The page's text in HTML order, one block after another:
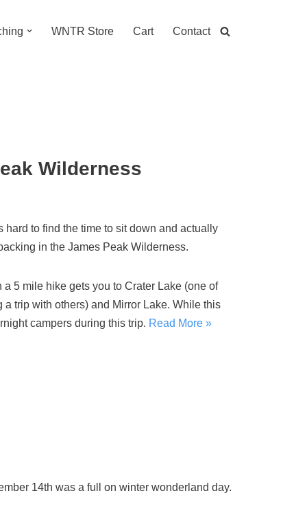
WNTR Store Cart Contact
Wilderness
hard to find the time to sit down and actually
in the James Peak Wilderness.
5 mile hike gets you to Crater Lake (one of
trip with others) and Mirror Lake. While this
campers during this trip. Read More »
14th was a full on winter wonderland day.